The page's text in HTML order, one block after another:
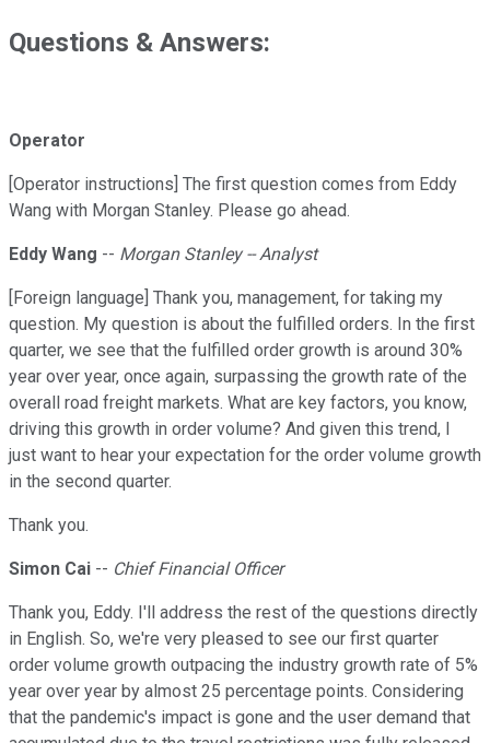
Questions & Answers:
Operator
[Operator instructions] The first question comes from Eddy
Wang with Morgan Stanley. Please go ahead.
Eddy Wang -- Morgan Stanley -- Analyst
[Foreign language] Thank you, management, for taking my
question. My question is about the fulfilled orders. In the first
quarter, we see that the fulfilled order growth is around 30%
year over year, once again, surpassing the growth rate of the
overall road freight markets. What are key factors, you know,
driving this growth in order volume? And given this trend, I
just want to hear your expectation for the order volume growth
in the second quarter.
Thank you.
Simon Cai -- Chief Financial Officer
Thank you, Eddy. I'll address the rest of the questions directly
in English. So, we're very pleased to see our first quarter
order volume growth outpacing the industry growth rate of 5%
year over year by almost 25 percentage points. Considering
that the pandemic's impact is gone and the user demand that